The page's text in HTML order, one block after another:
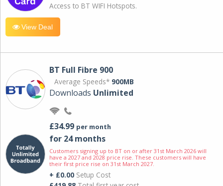
Access to BT WIFI Hotspots.
View Deal
BT Full Fibre 900
Average Speeds* 900MB
Downloads Unlimited
£34.99 per month
for 24 months
Customers signing up to BT on or after 31st March 2026 will
have a 2027 and 2028 price rise. These customers will have
their first price rise on 31st March 2027.
+ £0.00 Setup Cost